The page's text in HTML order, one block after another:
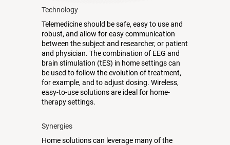
Technology
Telemedicine should be safe, easy to use and
robust, and allow for easy communication
between the subject and researcher, or patient
and physician. The combination of EEG and
brain stimulation (tES) in home settings can
be used to follow the evolution of treatment,
for example, and to adjust dosing. Wireless,
easy-to-use solutions are ideal for home-
therapy settings.
Synergies
Home solutions can leverage many of the